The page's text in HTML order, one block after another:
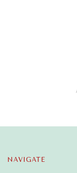
NAVIGATE